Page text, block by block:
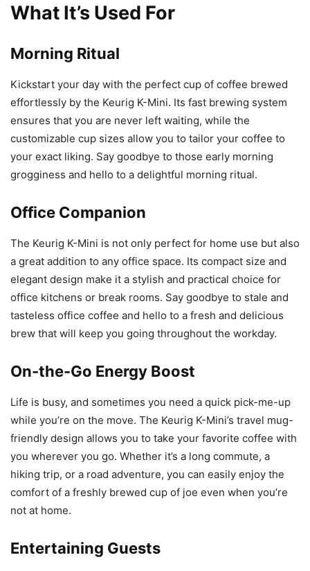
What It’s Used For
Morning Ritual
Kickstart your day with the perfect cup of coffee brewed
effortlessly by the Keurig K-Mini. Its fast brewing system
ensures that you are never left waiting, while the
customizable cup sizes allow you to tailor your coffee to
your exact liking. Say goodbye to those early morning
grogginess and hello to a delightful morning ritual.
Office Companion
The Keurig K-Mini is not only perfect for home use but also
a great addition to any office space. Its compact size and
elegant design make it a stylish and practical choice for
office kitchens or break rooms. Say goodbye to stale and
tasteless office coffee and hello to a fresh and delicious
brew that will keep you going throughout the workday.
On-the-Go Energy Boost
Life is busy, and sometimes you need a quick pick-me-up
while you’re on the move. The Keurig K-Mini’s travel mug-
friendly design allows you to take your favorite coffee with
you wherever you go. Whether it’s a long commute, a
hiking trip, or a road adventure, you can easily enjoy the
comfort of a freshly brewed cup of joe even when you’re
not at home.
Entertaining Guests